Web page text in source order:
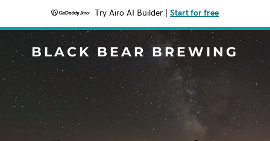
Try Airo AI Builder Start for free
BLACK BEAR BREWING